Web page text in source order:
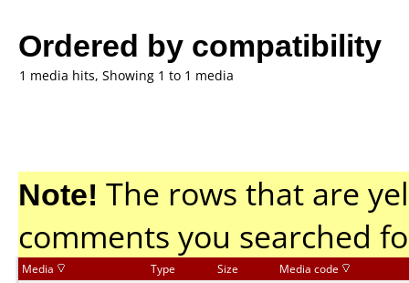
Ordered by compatibility
1 media hits, Showing 1 to 1 media
Note! The rows that are
comments you searched
Media Type Size Media code